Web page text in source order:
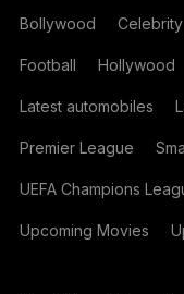
Bollywood Celebrity
Football Hollywood
Latest automobiles
Premier League
UEFA Champions
Upcoming Movies